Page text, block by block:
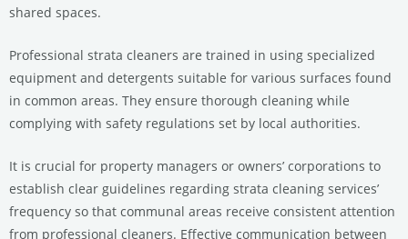
shared spaces.
Professional strata cleaners are trained in using specialized
equipment and detergents suitable for various surfaces found
in common areas. They ensure thorough cleaning while
complying with safety regulations set by local authorities.
It is crucial for property managers or owners’ corporations to
establish clear guidelines regarding strata cleaning services’
frequency so that communal areas receive consistent attention
from professional cleaners. Effective communication between